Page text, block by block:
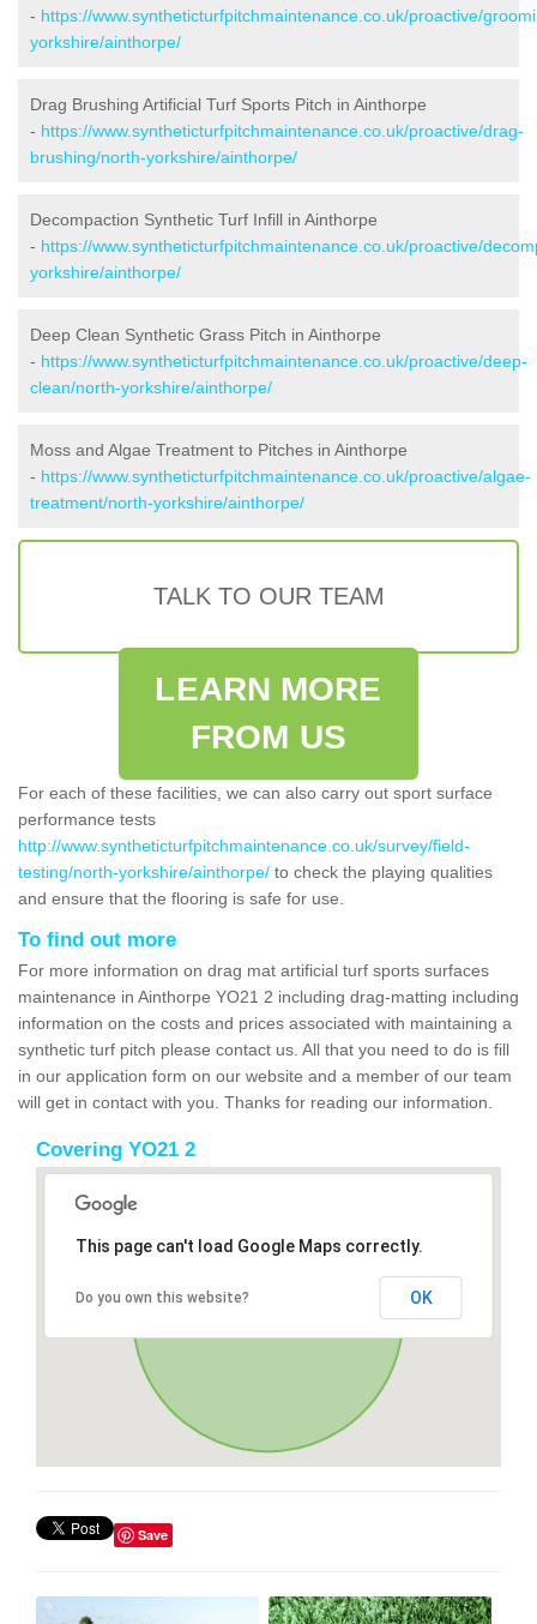
- https://www.syntheticturfpitchmaintenance.co.uk/proactive/
yorkshire/ainthorpe/
Drag Brushing Artificial Turf Sports Pitch in Ainthorpe
- https://www.syntheticturfpitchmaintenance.co.uk/proactive/drag-
brushing/north-yorkshire/ainthorpe/
Decompaction Synthetic Turf Infill in Ainthorpe
- https://www.syntheticturfpitchmaintenance.co.uk/proactive/
yorkshire/ainthorpe/
Deep Clean Synthetic Grass Pitch in Ainthorpe
- https://www.syntheticturfpitchmaintenance.co.uk/proactive/deep-
clean/north-yorkshire/ainthorpe/
Moss and Algae Treatment to Pitches in Ainthorpe
- https://www.syntheticturfpitchmaintenance.co.uk/proactive/algae-
treatment/north-yorkshire/ainthorpe/
TALK TO OUR TEAM
LEARN MORE
FROM US
For each of these facilities, we can also carry out sport surface
performance tests
http://www.syntheticturfpitchmaintenance.co.uk/survey/field-
testing/north-yorkshire/ainthorpe/ to check the playing qualities
and ensure that the flooring is safe for use.
To find out more
For more information on drag mat artificial turf sports surfaces
maintenance in Ainthorpe YO21 2 including drag-matting including
information on the costs and prices associated with maintaining a
synthetic turf pitch please contact us. All that you need to do is fill
in our application form on our website and a member of our team
will get in contact with you. Thanks for reading our information.
Covering YO21 2
This page can't load Google Maps correctly.
Do you own this website? OK
Save